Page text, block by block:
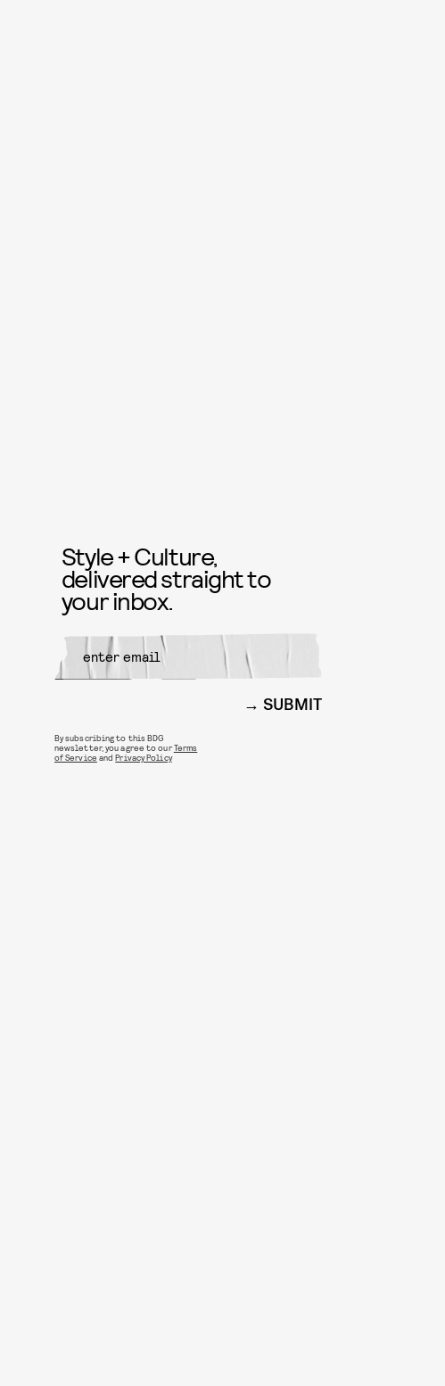
Style + Culture,
delivered straight to
your inbox.
SUBMIT
By subscribing to this BDG
newsletter, you agree to ourTerms
of Service andPrivacy Policy